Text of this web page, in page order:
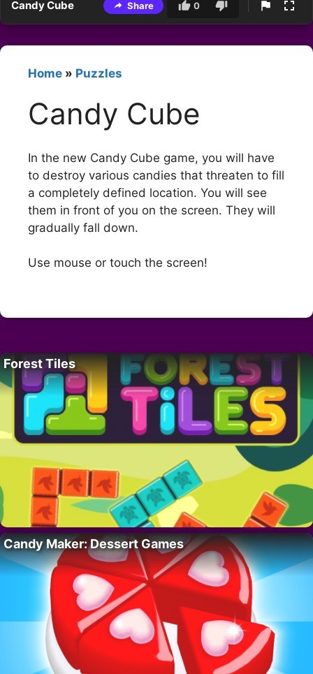
Candy Cube Share 0
Home » Puzzles
Candy Cube
In the new Candy Cube game, you will have
to destroy various candies that threaten to fill
a completely defined location. You will see
them in front of you on the screen. They will
gradually fall down.
Use mouse or touch the screen!
Forest Tiles
Candy Maker: Dessert Games